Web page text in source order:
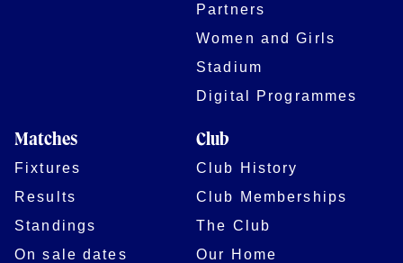
Partners
Women and Girls
Stadium
Digital Programmes
Matches
Fixtures
Results
Standings
On sale dates
Club
Club History
Club Memberships
The Club
Our Home